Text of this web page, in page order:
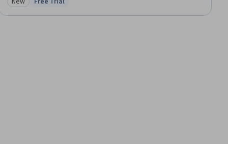
Performance Analysis, Climate Change Adaptation, Strategic
Communication, Continuous Improvement Process, Digital Analysis,
Category: New
Status: Free Trial